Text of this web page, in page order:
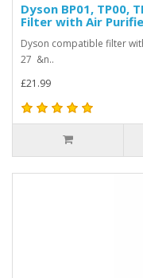
Dyson BP01, TP00,
Filter with Air
Dyson compatible filter
27 &n..
£21.99